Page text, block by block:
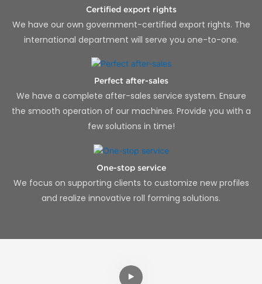
Certified export rights
We have our own government-certified export rights. The
international department will serve you one-to-one.
Perfect after-sales
We have a complete after-sales service system. Ensure
the smooth operation of our machines. Provide you with a
few solutions in time!
One-stop service
We focus on supporting clients to customize new profiles
and realize innovative roll forming solutions.